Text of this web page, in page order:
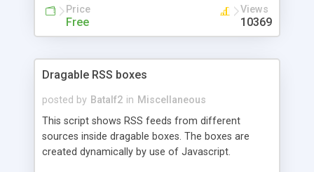
Price
Free
Views
10369
Dragable RSS boxes
posted by Batalf2 in Miscellaneous
This script shows RSS feeds from different
sources inside dragable boxes. The boxes are
created dynamically by use of Javascript.